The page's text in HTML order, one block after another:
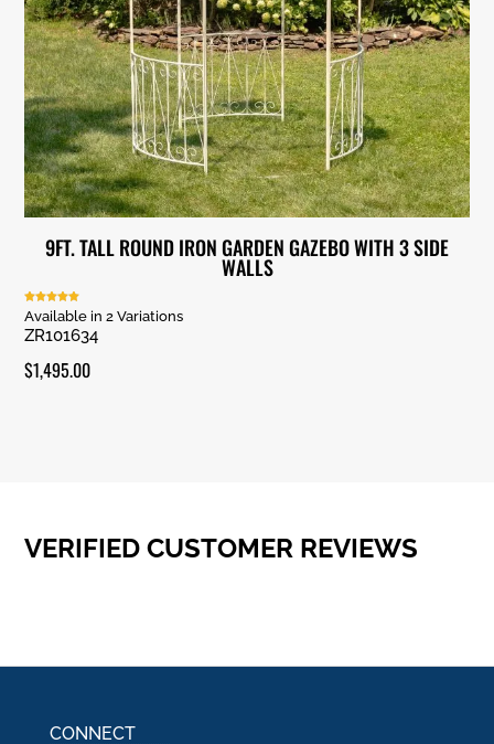
9FT. TALL ROUND IRON GARDEN GAZEBO WITH 3 SIDE
WALLS
Rated
5.00
out of 5
Available in 2 Variations
ZR101634
$1,495.00
VERIFIED CUSTOMER REVIEWS
CONNECT